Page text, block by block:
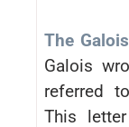
The
Galois
referred
This